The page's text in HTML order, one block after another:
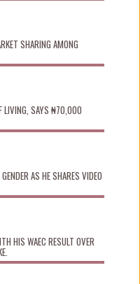
SHARING AMONG
LIVING, SAYS ₦70,000
AS HE SHARES VIDEO
HIS WAEC RESULT OVER